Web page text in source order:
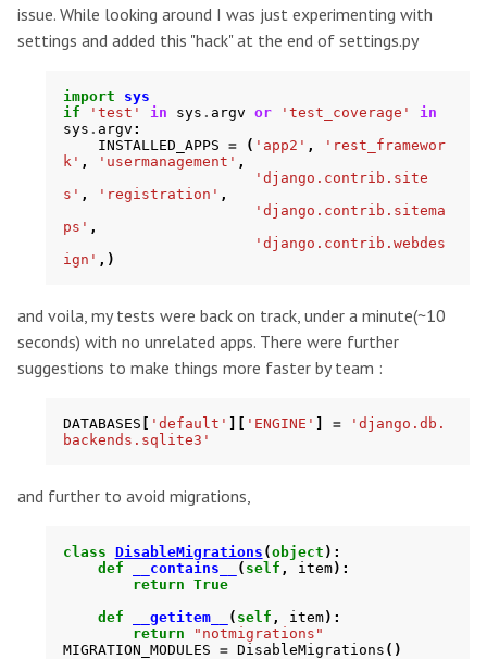
issue. While looking around I was just experimenting with
settings and added this "hack" at the end of settings.py
import
sys
if
'test' in sys . argv or 'test_coverage'
in
sys . argv :
INSTALLED_APPS = ( 'app2' ,
'rest_framewor
k' , 'usermanagement' ,
'django.contrib.site
s' , 'registration' ,
'django.contrib.sitema
ps' ,
'django.contrib.webdes
ign' ,)
and voila, my tests were back on track, under a minute(~10
seconds) with no unrelated apps. There were further
suggestions to make things more faster by team :
DATABASES 'default' 'ENGINE' =
'django.db.
backends.sqlite3'
and further to avoid migrations,
class DisableMigrations (object ):
def
__contains__ ( self , item):
return True
def
__getitem__ ( self , item):
return
"notmigrations"
MIGRATION_MODULES = DisableMigrations ()